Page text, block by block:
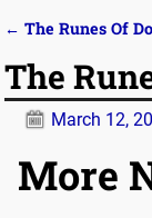
← The Runes Of
The
March 12,
More